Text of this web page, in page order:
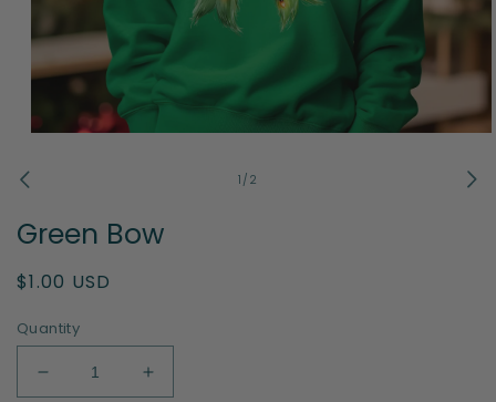
1
1 /of
2
Green Bow
Regular
$1.00 USD
Quantity
Decrease
Increase